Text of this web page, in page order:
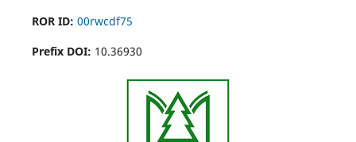
ROR ID: 00rwcdf75
Prefix DOI: 10.36930